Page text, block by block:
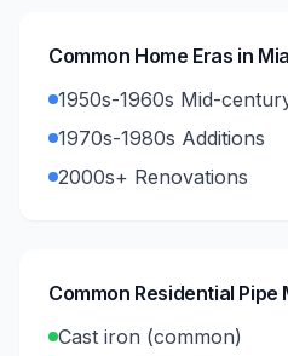
Common Home Eras in
1950s-1960s Mid-
1970s-1980s Additions
2000s+ Renovations
Common Residential Pipe
Cast iron (common)